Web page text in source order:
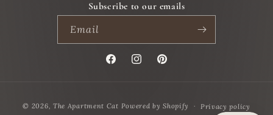
Subscribe to our emails
Email
FacebookInstagramPinterest
Payment
© 2026, The Apartment Cat Powered by Shopify Privacy policy